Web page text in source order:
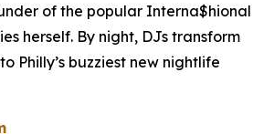
of the popular Interna$hional
herself. By night, DJs transform
Philly’s buzziest new nightlife